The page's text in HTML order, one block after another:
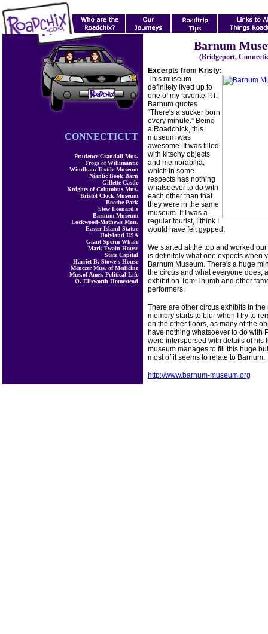
CONNECTICUT
Prudence Crandall Mus.
Frogs of Willimantic
Windham Textile Museum
Niantic Book Barn
Gillette Castle
Knights of Columbus Mus.
Bristol Clock Museum
Boothe Park
Stew Leonard's
Barnum Museum
Lockwood-Mathews Man.
Easter Island Statue
Holyland USA
Giant Sperm Whale
Mark Twain House
State Capital
Harriet B. Stowe's House
Menczer Mus. of Medicine
Mus.of Amer. Political Life
O. Ellsworth Homestead
Barnum
(Bridgeport,
Excerpts from Kristy:
This museum
definitely lived up to
one of my favorite P.T.
Barnum quotes
“There's a sucker born
every minute.” Being
a Roadchick, this
museum was
awesome. It was filled
with kitschy objects
and memorabilia,
which in some
respects has nothing
whatsoever to do with
each other than that
they were in the same
museum. If I was a
regular tourist, I think I
would have felt gypped.
We started at the top and worked
is definitely what one expects when
Barnum Museum. There's a huge
the circus and what everyone does,
exhibit on Tom Thumb and other
performers.
There are other circus exhibits in the
memory starts to blur when I try to
on the other floors, as many of the
have nothing whatsoever to do with
were interspersed with details of his
museum manages to fill this huge
most of it seems to relate to Barnum.
http://www.barnum-museum.org